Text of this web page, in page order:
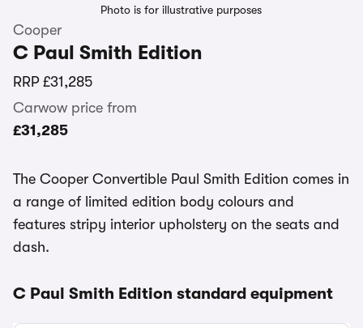
Photo is for illustrative purposes
Cooper
C Paul Smith Edition
RRP £31,285
Carwow price from
£31,285
The Cooper Convertible Paul Smith Edition comes in
a range of limited edition body colours and
features stripy interior upholstery on the seats and
dash.
C Paul Smith Edition standard equipment